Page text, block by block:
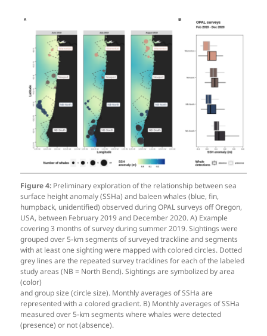
Figure 4: Preliminary exploration of the relationship between sea
surface height anomaly (SSHa) and baleen whales (blue, fin,
humpback, unidentified) observed during OPAL surveys off Oregon,
USA, between February 2019 and December 2020. A) Example
covering 3 months of survey during summer 2019. Sightings were
grouped over 5-km segments of surveyed trackline and segments
with at least one sighting were mapped with colored circles. Dotted
grey lines are the repeated survey tracklines for each of the labeled
study areas (NB = North Bend). Sightings are symbolized by area
(color)
and group size (circle size). Monthly averages of SSHa are
represented with a colored gradient. B) Monthly averages of SSHa
measured over 5-km segments where whales were detected
(presence) or not (absence).